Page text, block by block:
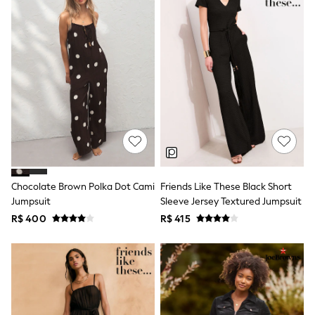
Leggings
Occasionwear
Sets & Outfits
Shorts
Swimwear
Socks & Tights
Tops & T-Shirts
Trousers & Joggers
All Newborn Clothing
Vests
Sleepsuits
Rompersuits
Socks
Newborn Accessories
First Walkers
All Accessories
All Nursery
Blankets
Muslins
Towels
All Feeding & Weaning
Chocolate Brown Polka Dot Cami
Jumpsuit
R$ 400
Friends Like These Black Short
Sleeve Jersey Textured Jumpsuit
R$ 415